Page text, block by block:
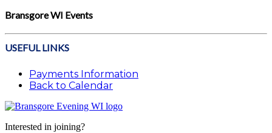
Bransgore WI Events
USEFUL LINKS
Payments Information
Back to Calendar
Interested in joining?